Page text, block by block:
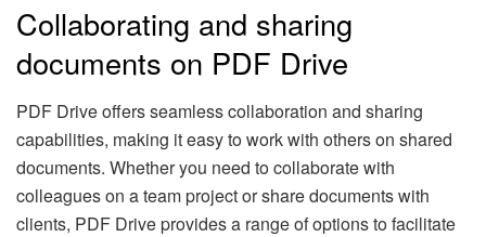
Collaborating and sharing
documents on PDF Drive
PDF Drive offers seamless collaboration and sharing
capabilities, making it easy to work with others on shared
documents. Whether you need to collaborate with
colleagues on a team project or share documents with
clients, PDF Drive provides a range of options to facilitate